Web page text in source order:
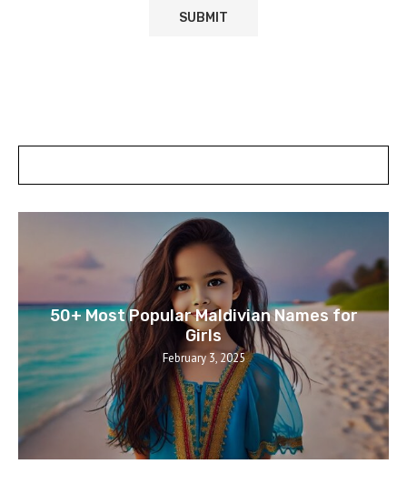
50+ Most Popular Maldivian Names for
Girls
February 3, 2025